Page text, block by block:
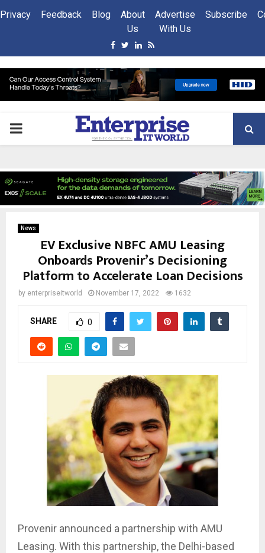
Privacy Feedback Blog
About
Us
Advertise
With Us
Subscribe
Facebook
Twitter
Linkedin
Rss
PRIMARY
News
EV Exclusive NBFC AMU Leasing
Onboards Provenir’s Decisioning
Platform to Accelerate Loan Decisions
by enterpriseitworld November 17, 2022 1632
SHARE 0
Provenir announced a partnership with AMU
Leasing. With this partnership, the Delhi-based